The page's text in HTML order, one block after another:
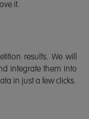
it.
results. We will
integrate them into
in just a few clicks.